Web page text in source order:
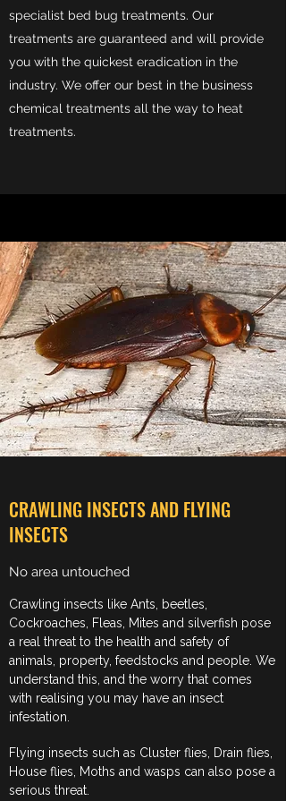
specialist bed bug treatments. Our
treatments are guaranteed and will provide
you with the quickest eradication in the
industry. We offer our best in the business
chemical treatments all the way to heat
treatments.
CRAWLING INSECTS AND FLYING
INSECTS
No area untouched
Crawling insects like Ants, beetles,
Cockroaches, Fleas, Mites and silverfish pose
a real threat to the health and safety of
animals, property, feedstocks and people. We
understand this, and the worry that comes
with realising you may have an insect
infestation.
Flying insects such as Cluster flies, Drain flies,
House flies, Moths and wasps can also pose a
serious threat.